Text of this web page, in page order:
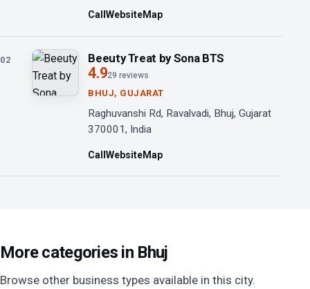
CallWebsiteMap
02 Beeuty Treat by Sona BTS
4.929 reviews
BHUJ, GUJARAT
Raghuvanshi Rd, Ravalvadi, Bhuj, Gujarat
370001, India
CallWebsiteMap
More categories in Bhuj
Browse other business types available in this city.